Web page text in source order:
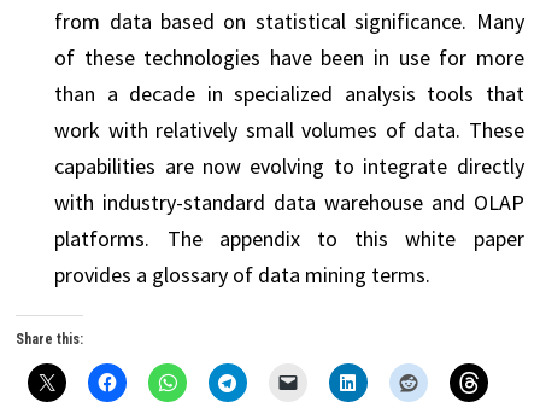
from data based on statistical signifi­cance. Many
of these technologies have been in use for more
than a decade in specialized analysis tools that
work with relatively small volumes of data. These
capabilities are now evolving to integrate directly
with industry-standard data warehouse and OLAP
platforms. The appendix to this white paper
provides a glossary of data mining terms.
Share this: